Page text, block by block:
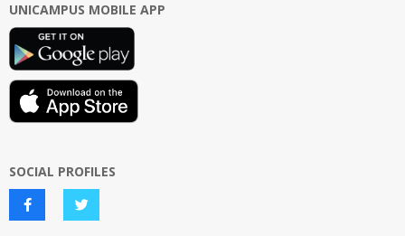
UNICAMPUS MOBILE APP
SOCIAL PROFILES